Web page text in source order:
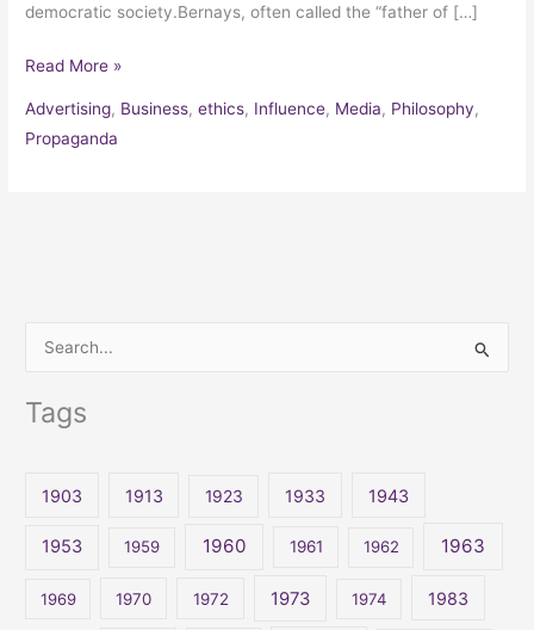
democratic society.Bernays, often called the “father of […]
Read More »
Advertising, Business,ethics, Influence, Media, Philosophy,
Propaganda
Tags
1903 1913 1923 1933 1943
1953 1959 1960 1961 1962 1963
1969 1970 1972 1973 1974 1983